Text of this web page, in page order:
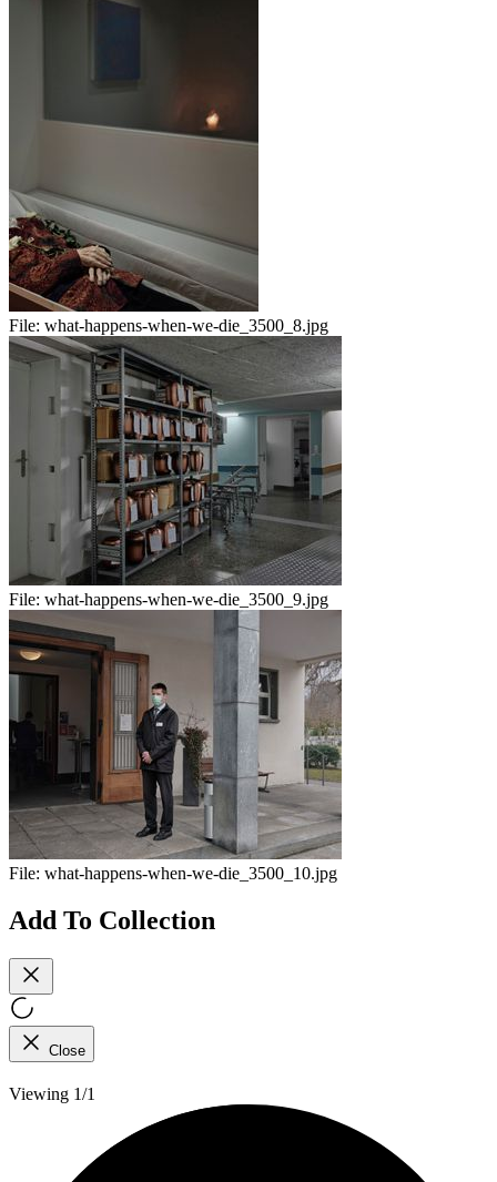
File: what-happens-when-we-die_3500_8.jpg
File: what-happens-when-we-die_3500_9.jpg
File: what-happens-when-we-die_3500_10.jpg
Add To Collection
Close
Viewing 1/1